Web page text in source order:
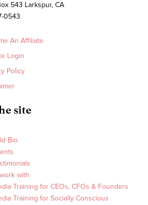
543 Larkspur, CA
0543
An Affiliate
Login
Policy
site
Bio
with
Training for CEOs, CFOs & Founders
Training for Socially Conscious